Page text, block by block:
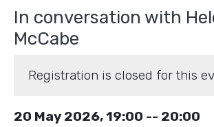
In conversation with
McCabe
Registration is closed for this
20 May 2026, 19:00 -- 20:00